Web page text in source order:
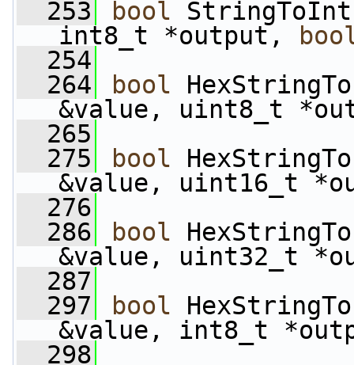
  253
bool
int8_t *output,
  254
  264
bool
&value, uint8_t
  265
  275
bool
&value, uint16_t
  276
  286
bool
&value, uint32_t
  287
  297
bool
&value, int8_t
  298